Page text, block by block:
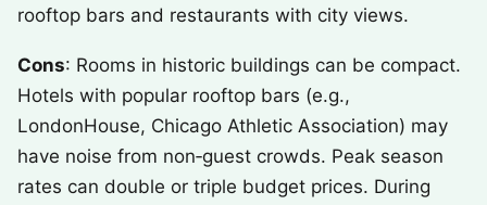
rooftop bars and restaurants with city views.
Cons: Rooms in historic buildings can be compact.
Hotels with popular rooftop bars (e.g.,
LondonHouse, Chicago Athletic Association) may
have noise from non‑guest crowds. Peak season
rates can double or triple budget prices. During